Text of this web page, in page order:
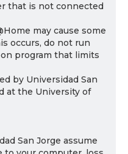
that is not connected
may cause some
occurs, do not run
on program that limits
by Universidad San
at the University of
San Jorge assume